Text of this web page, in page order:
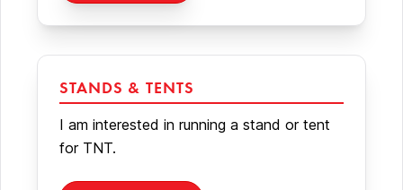
STANDS & TENTS
I am interested in running a stand or tent
for TNT.